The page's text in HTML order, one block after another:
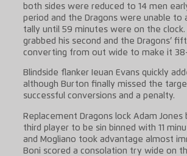
both sides were reduced to 14 men
period and the Dragons were unable to
tally until 59 minutes were on the clock.
grabbed his second and the Dragons’
converting from out wide to make it
Blindside flanker Ieuan Evans quickly
although Burton finally missed the
successful conversions and a penalty.
Replacement Dragons lock Adam Jones
third player to be sin binned with 11
and Mogliano took advantage almost
Boni scored a consolation try wide on